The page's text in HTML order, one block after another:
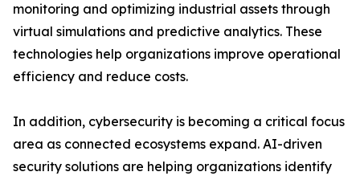
monitoring and optimizing industrial assets through
virtual simulations and predictive analytics. These
technologies help organizations improve operational
efficiency and reduce costs.
In addition, cybersecurity is becoming a critical focus
area as connected ecosystems expand. AI-driven
security solutions are helping organizations identify